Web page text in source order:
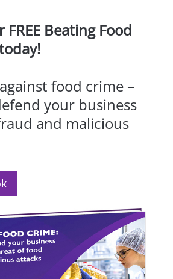
Beating Food
food crime –
your business
and malicious